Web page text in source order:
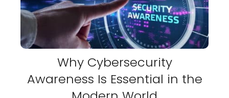
Why Cybersecurity
Awareness Is Essential in the